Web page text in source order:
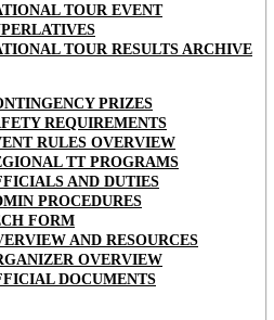
TOUR EVENT
TOUR RESULTS ARCHIVE
PRIZES
REQUIREMENTS
RULES OVERVIEW
TT PROGRAMS
AND DUTIES
PROCEDURES
FORM
AND RESOURCES
OVERVIEW
DOCUMENTS